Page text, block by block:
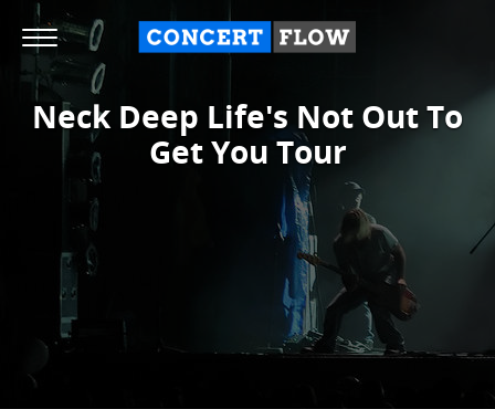
Neck Deep Life's Not Out To
Get You Tour